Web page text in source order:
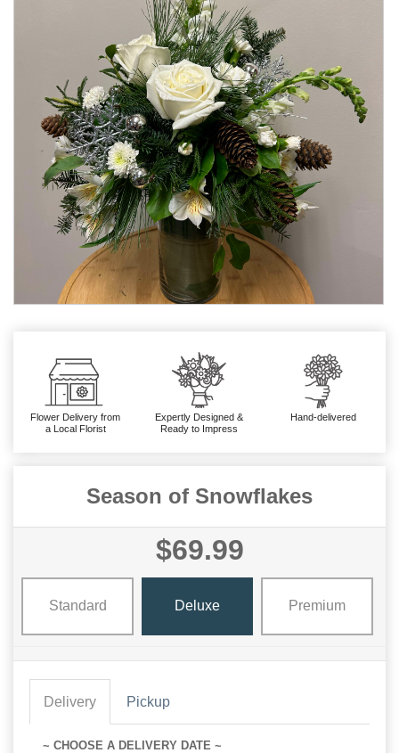
Flower Delivery from
a Local Florist
Expertly Designed &
Ready to Impress
Hand-delivered
Season of Snowflakes
$69.99
Standard Deluxe Premium
Delivery Pickup
~ CHOOSE A DELIVERY DATE ~